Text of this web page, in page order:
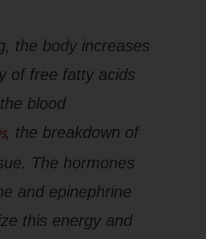
the body increases
of free fatty acids
blood
, the breakdown of
The hormones
and epinephrine
this energy and